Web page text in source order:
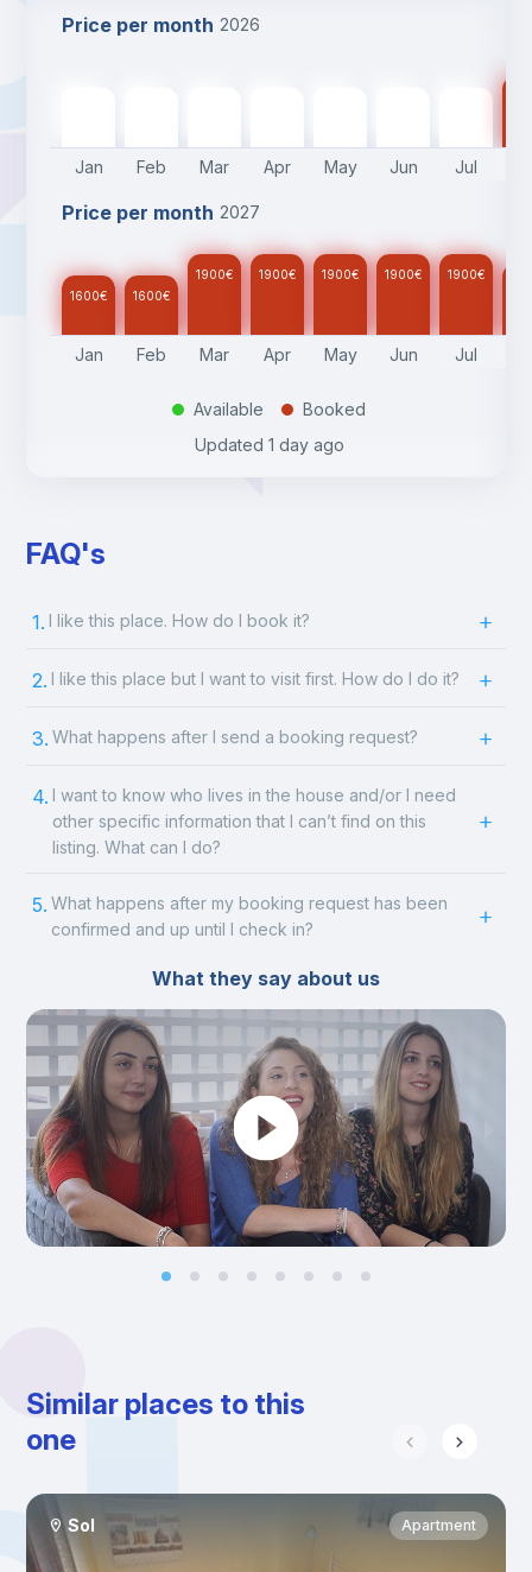
Price per month 2026
Jan Feb Mar Apr May Jun Jul
Price per month 2027
1600€ 1600€
1900€ 1900€ 1900€ 1900€ 1900€
Jan Feb Mar Apr May Jun Jul
. Available .
Booked
Updated 1 day ago
FAQ's
1. I like this place. How do I book it?
2. I like this place but I want to visit first. How do I do it?
3. What happens after I send a booking request?
4. I want to know who lives in the house and/or I need
other specific information that I can’t find on this
listing. What can I do?
5. What happens after my booking request has been
confirmed and up until I check in?
What they say about us
Similar places to this
one
Sol Apartment